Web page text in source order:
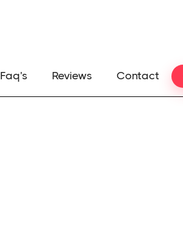
Faq's Reviews Contact